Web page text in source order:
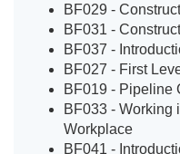
BF029 -
BF031 -
BF037 -
BF027 - First
BF019 - Pipeline
BF033 - Working
Workplace
BF041 -